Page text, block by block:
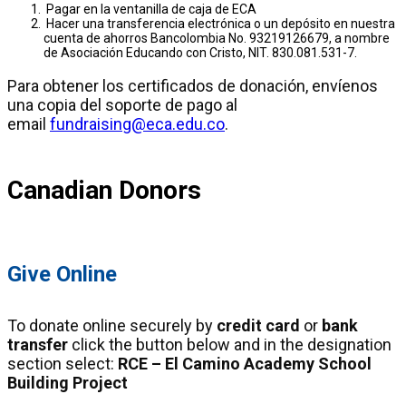
Pagar en la ventanilla de caja de ECA
Hacer una transferencia electrónica o un depósito en nuestra
cuenta de ahorros Bancolombia No. 93219126679, a nombre
de Asociación Educando con Cristo, NIT. 830.081.531-7.
Para obtener los certificados de donación, envíenos
una copia del soporte de pago al
email fundraising@eca.edu.co.
Canadian Donors
Give Online
To donate online securely by credit card or bank
transfer click the button below and in the designation
section select: RCE – El Camino Academy School
Building Project